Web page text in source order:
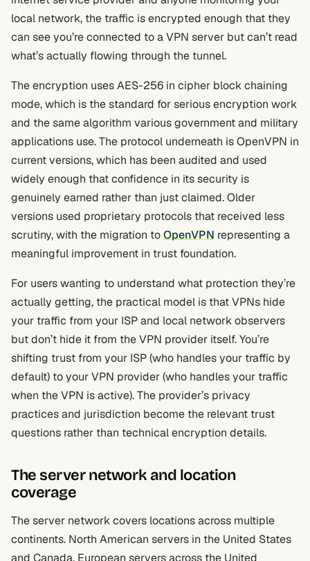
local network, the traffic is encrypted enough that they
can see you’re connected to a VPN server but can’t read
what’s actually flowing through the tunnel.
The encryption uses AES-256 in cipher block chaining
mode, which is the standard for serious encryption work
and the same algorithm various government and military
applications use. The protocol underneath is OpenVPN in
current versions, which has been audited and used
widely enough that confidence in its security is
genuinely earned rather than just claimed. Older
versions used proprietary protocols that received less
scrutiny, with the migration toOpenVPN representing a
meaningful improvement in trust foundation.
For users wanting to understand what protection they’re
actually getting, the practical model is that VPNs hide
your traffic from your ISP and local network observers
but don’t hide it from the VPN provider itself. You’re
shifting trust from your ISP (who handles your traffic by
default) to your VPN provider (who handles your traffic
when the VPN is active). The provider’s privacy
practices and jurisdiction become the relevant trust
questions rather than technical encryption details.
The server network and location
coverage
The server network covers locations across multiple
continents. North American servers in the United States
and Canada. European servers across the United